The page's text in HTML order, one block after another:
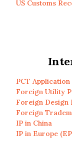
US Customs
PCT Application
Foreign Utility
Foreign Design
Foreign
IP in China
IP in Europe